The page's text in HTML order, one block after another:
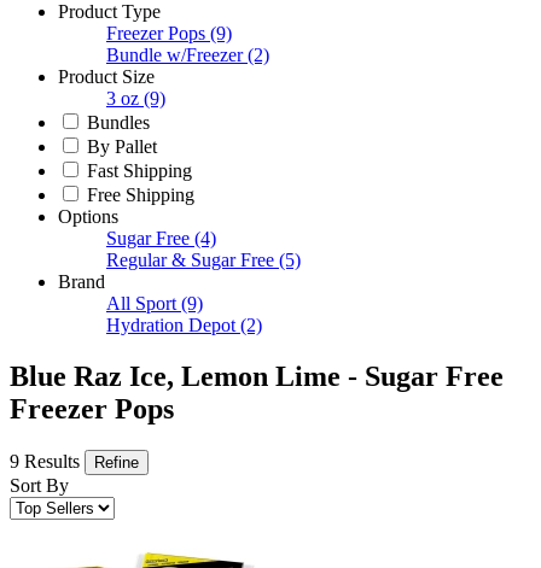
Product Type
Freezer Pops (9)
Bundle w/Freezer (2)
Product Size
3 oz (9)
Bundles
By Pallet
Fast Shipping
Free Shipping
Options
Sugar Free (4)
Regular & Sugar Free (5)
Brand
All Sport (9)
Hydration Depot (2)
Blue Raz Ice, Lemon Lime - Sugar Free
Freezer Pops
9 Results Refine
Sort By